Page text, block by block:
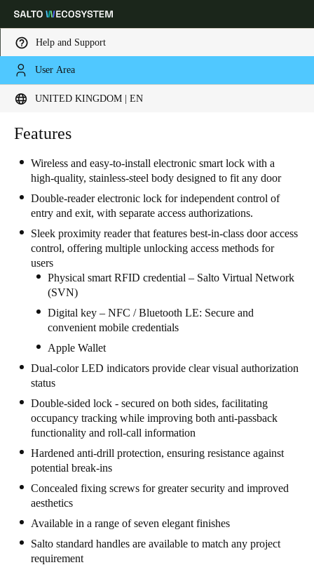
Help and Support
User Area
UNITED KINGDOM | EN
Choose your location and language settings
Global
United Kingdom English
Switzerland
Français
United Kingdom
English
Ireland
English
France
Français
Netherlands
NederlandsEnglish
Belgium
FrançaisNederlands
Features
Wireless and easy-to-install electronic smart lock with a
high-quality, stainless-steel body designed to fit any door
Double-reader electronic lock for independent control of
entry and exit, with separate access authorizations.
Sleek proximity reader that features best-in-class door access
control, offering multiple unlocking access methods for
users
Physical smart RFID credential – Salto Virtual Network
(SVN)
Digital key – NFC / Bluetooth LE: Secure and
convenient mobile credentials
Apple Wallet
Dual-color LED indicators provide clear visual authorization
status
Double-sided lock - secured on both sides, facilitating
occupancy tracking while improving both anti-passback
functionality and roll-call information
Hardened anti-drill protection, ensuring resistance against
potential break-ins
Concealed fixing screws for greater security and improved
aesthetics
Available in a range of seven elegant finishes
Salto standard handles are available to match any project
requirement